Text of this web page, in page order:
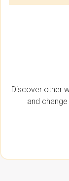
Discover other
and